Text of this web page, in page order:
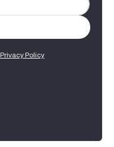
Privacy Policy